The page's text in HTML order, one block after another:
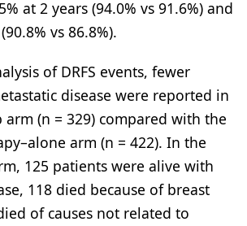
at 2 years (94.0% vs 91.6%) and
vs 86.8%).
of DRFS events, fewer
disease were reported in
(n = 329) compared with the
arm (n = 422). In the
125 patients were alive with
118 died because of breast
of causes not related to